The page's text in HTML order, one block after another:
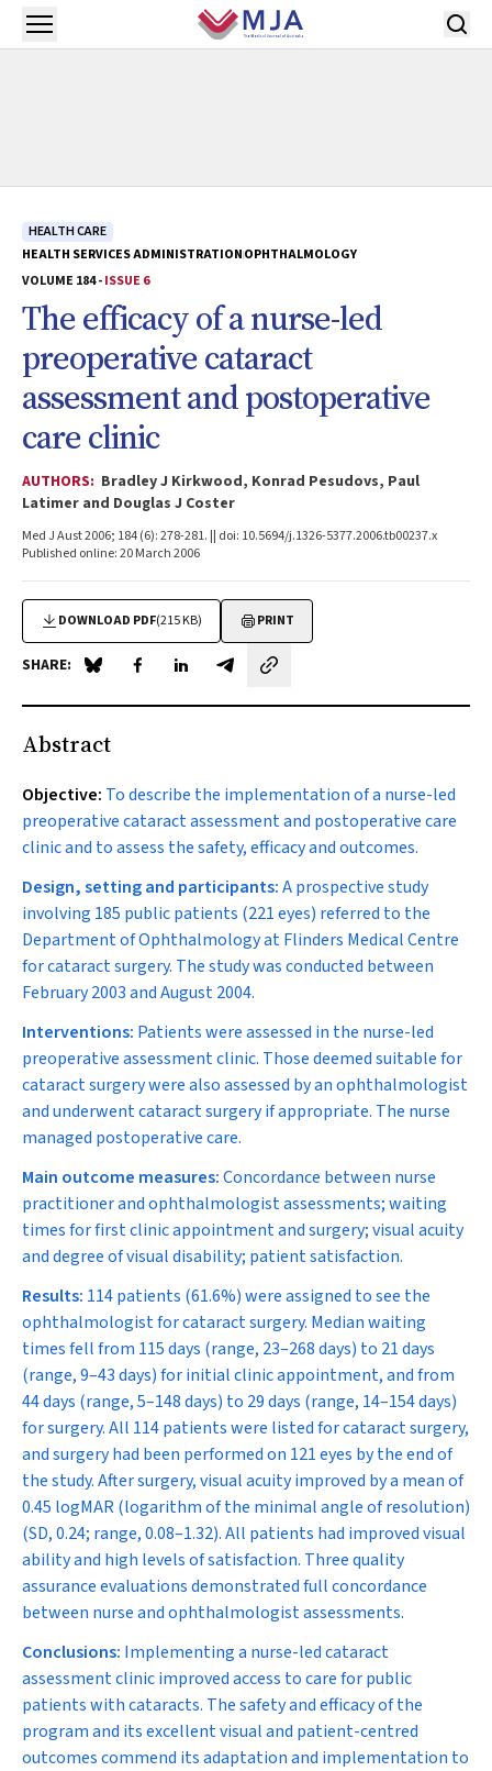
Skip to main content
Open menu
HEALTH CARE
HEALTH SERVICES ADMINISTRATIONOPHTHALMOLOGY
VOLUME 184 -ISSUE 6
The efficacy of a nurse-led
preoperative cataract
assessment and postoperative
care clinic
AUTHORS: Bradley J Kirkwood, Konrad Pesudovs, Paul
Latimer and Douglas J Coster
Med J Aust 2006; 184 (6): 278-281. || doi: 10.5694/j.1326-5377.2006.tb00237.x
Published online: 20 March 2006
DOWNLOAD PDF(215 KB) PRINT
SHARE: Share on Blue Sky
Share on Facebook
Share on LinkedIn
Share by email
Abstract
Objective: To describe the implementation of a nurse-led
preoperative cataract assessment and postoperative care
clinic and to assess the safety, efficacy and outcomes.
Design, setting and participants:A prospective study
involving 185 public patients (221 eyes) referred to the
Department of Ophthalmology at Flinders Medical Centre
for cataract surgery. The study was conducted between
February 2003 and August 2004.
Interventions: Patients were assessed in the nurse-led
preoperative assessment clinic. Those deemed suitable for
cataract surgery were also assessed by an ophthalmologist
and underwent cataract surgery if appropriate. The nurse
managed postoperative care.
Main outcome measures:Concordance between nurse
practitioner and ophthalmologist assessments; waiting
times for first clinic appointment and surgery; visual acuity
and degree of visual disability; patient satisfaction.
Results: 114 patients (61.6%) were assigned to see the
ophthalmologist for cataract surgery. Median waiting
times fell from 115 days (range, 23–268 days) to 21 days
(range, 9–43 days) for initial clinic appointment, and from
44 days (range, 5–148 days) to 29 days (range, 14–154 days)
for surgery. All 114 patients were listed for cataract surgery,
and surgery had been performed on 121 eyes by the end of
the study. After surgery, visual acuity improved by a mean of
0.45 logMAR (logarithm of the minimal angle of resolution)
(SD, 0.24; range, 0.08–1.32). All patients had improved visual
ability and high levels of satisfaction. Three quality
assurance evaluations demonstrated full concordance
between nurse and ophthalmologist assessments.
Conclusions: Implementing a nurse-led cataract
assessment clinic improved access to care for public
patients with cataracts. The safety and efficacy of the
program and its excellent visual and patient-centred
outcomes commend its adaptation and implementation to